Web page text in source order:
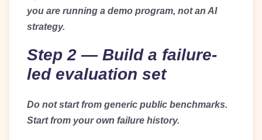
you are running a demo program, not an AI
strategy.
Step 2 — Build a failure-
led evaluation set
Do not start from generic public benchmarks.
Start from your own failure history.